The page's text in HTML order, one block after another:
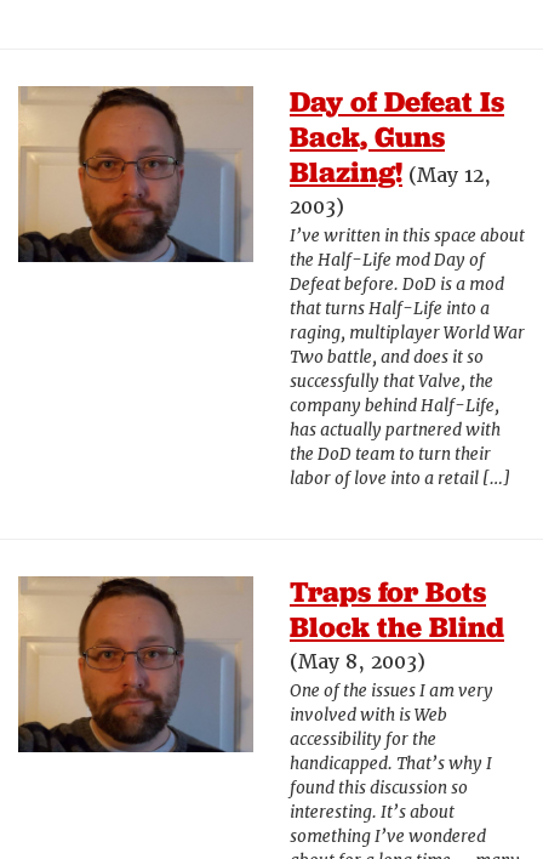
Day of Defeat Is
Back, Guns
Blazing! (May 12,
2003)
I’ve written in this space about
the Half-Life mod Day of
Defeat before. DoD is a mod
that turns Half-Life into a
raging, multiplayer World War
Two battle, and does it so
successfully that Valve, the
company behind Half-Life,
has actually partnered with
the DoD team to turn their
labor of love into a retail […]
Traps for Bots
Block the Blind
(May 8, 2003)
One of the issues I am very
involved with is Web
accessibility for the
handicapped. That’s why I
found this discussion so
interesting. It’s about
something I’ve wondered